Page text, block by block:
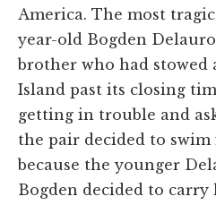
America. The most
year-old Bogden
brother who had stowed
Island past its closing
getting in trouble and
the pair decided to
because the younger
Bogden decided to carry